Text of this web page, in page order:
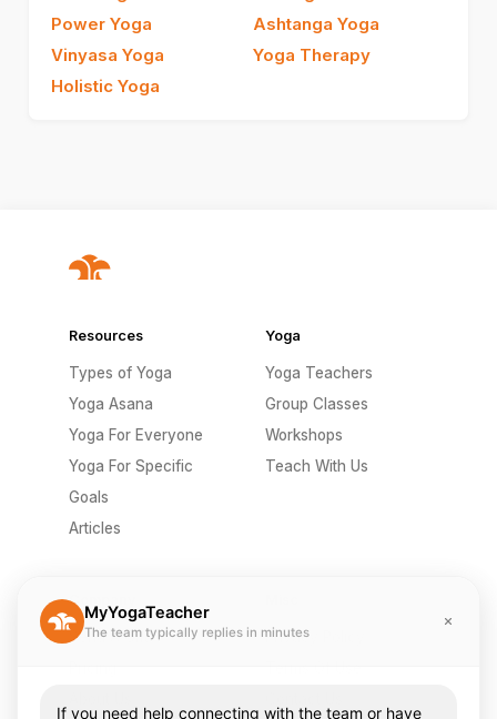
Power Yoga
Ashtanga Yoga
Vinyasa Yoga
Yoga Therapy
Holistic Yoga
Resources
Types of Yoga
Yoga Asana
Yoga For Everyone
Yoga For Specific
Goals
Articles
Yoga
Yoga Teachers
Group Classes
Workshops
Teach With Us
Company
Send A Gift
Privacy Policy
MyYogaTeacher
The team typically replies in minutes
If you need help connecting with the team or have